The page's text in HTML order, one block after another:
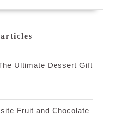
Ultimate Dessert Gift
Fruit and Chocolate